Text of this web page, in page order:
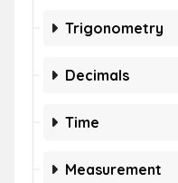
Trigonometry
Decimals
Time
Measurement